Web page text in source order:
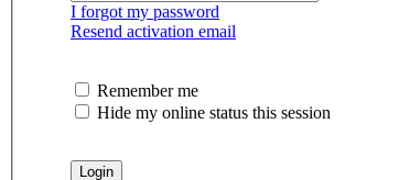
I forgot my password
Resend activation email
Remember me
Hide my online status this session